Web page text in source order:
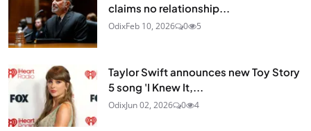
claims no relationship...
OdixFeb 10, 2026 0 5
Taylor Swift announces new Toy Story
5 song 'I Knew It,...
OdixJun 02, 2026 0 4